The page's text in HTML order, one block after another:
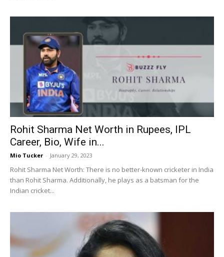
Rohit Sharma Net Worth in Rupees, IPL
Career, Bio, Wife in...
Mio Tucker - January 29, 2023
Rohit Sharma Net Worth: There is no better-known cricketer in India
than Rohit Sharma. Additionally, he plays as a batsman for the
Indian cricket...